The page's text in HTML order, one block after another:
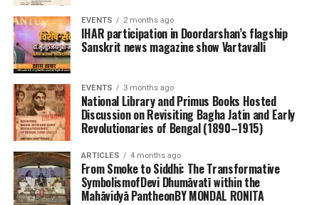
EVENTS 2 months ago
IHAR participation in Doordarshan’s flagship
Sanskrit news magazine show Vartavalli
EVENTS 3 months ago
National Library and Primus Books Hosted
Discussion on Revisiting Bagha Jatin and Early
Revolutionaries of Bengal (1890–1915)
ARTICLES 4 months ago
From Smoke to Siddhi: The Transformative
SymbolismofDevi Dhumāvatī within the
Mahāvidyā PantheonBY MONDAL RONITA